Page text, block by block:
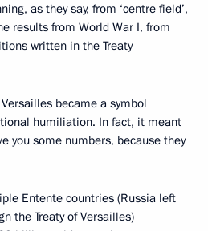
as they say, from ‘centre field’,
results from World War I, from
written in the Treaty
became a symbol
humiliation. In fact, it meant
you some numbers, because they
Entente countries (Russia left
the Treaty of Versailles)